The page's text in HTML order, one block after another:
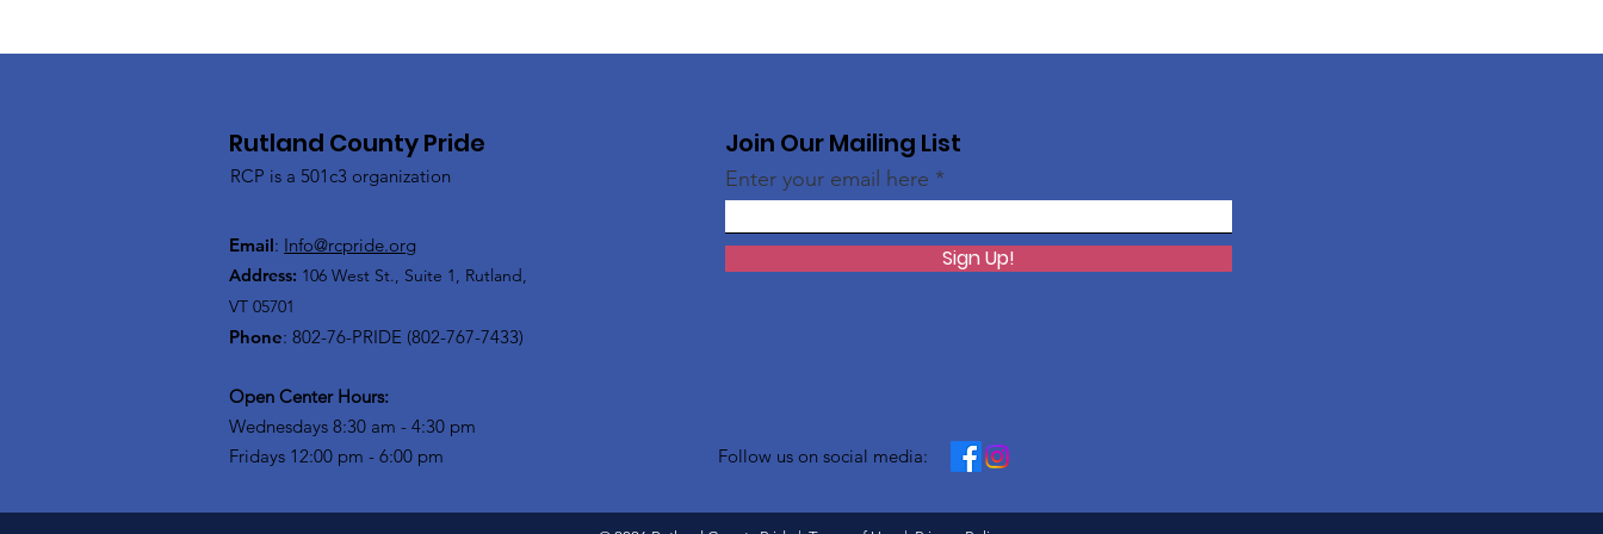
Rutland County Pride
RCP is a 501c3 organization
Email: Info@rcpride.org
Address: 106 West St., Suite 1, Rutland,
VT 05701
Phone: 802-76-PRIDE (802-767-7433)
Open Center Hours:
Wednesdays 8:30 am - 4:30 pm
Fridays 12:00 pm - 6:00 pm
Join Our Mailing List
Enter your email here
Sign Up!
Follow us on social media: